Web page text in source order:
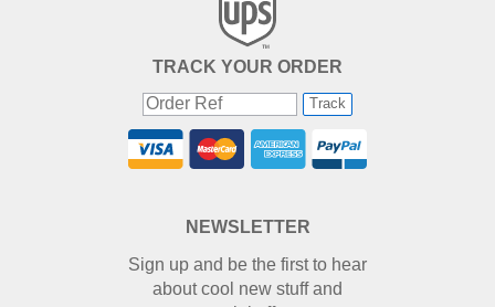
TRACK YOUR ORDER
Track
NEWSLETTER
Sign up and be the first to hear
about cool new stuff and